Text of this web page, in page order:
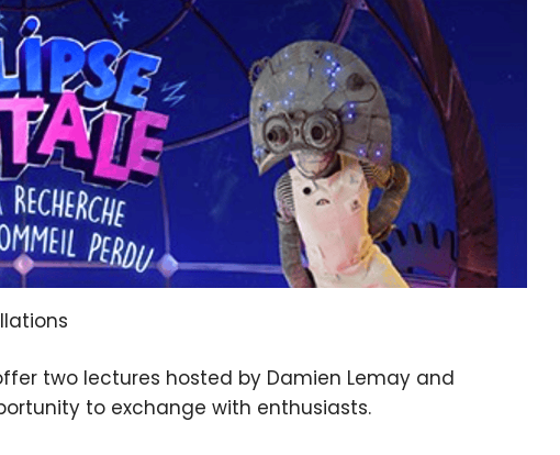
two lectures hosted by Damien Lemay and
to exchange with enthusiasts.